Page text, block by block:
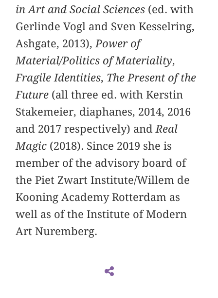
in Art and Social Sciences (ed. with
Gerlinde Vogl and Sven Kesselring,
Ashgate, 2013),Power of
Material/Politics of Materiality,
Fragile Identities, The Present of the
Future (all three ed. with Kerstin
Stakemeier, diaphanes, 2014, 2016
and 2017 respectively) andReal
Magic (2018). Since 2019 she is
member of the advisory board of
the Piet Zwart Institute/Willem de
Kooning Academy Rotterdam as
well as of the Institute of Modern
Art Nuremberg.